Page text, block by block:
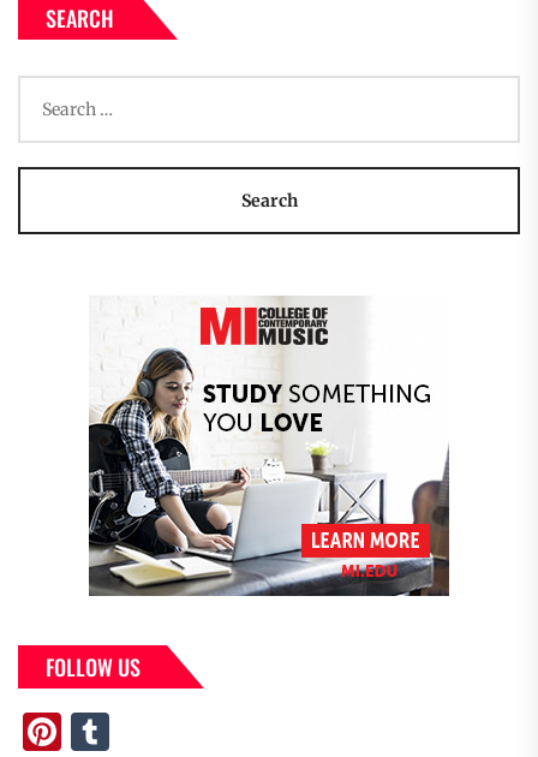
SEARCH
for:
FOLLOW US
Pinterest